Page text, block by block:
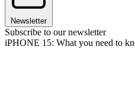
Newsletter
Subscribe to our newsletter
iPHONE 15: What you need to